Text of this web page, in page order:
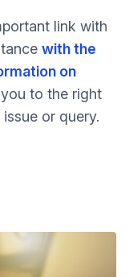
link with
with the
on
to the right
or query.